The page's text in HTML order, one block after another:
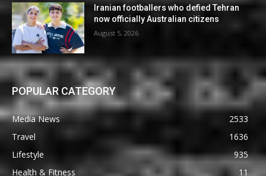
Iranian footballers who defied Tehran
now officially Australian citizens
August 5, 2026
POPULAR CATEGORY
Media News
2533
Travel
1636
Lifestyle
935
Health & Fitness
11